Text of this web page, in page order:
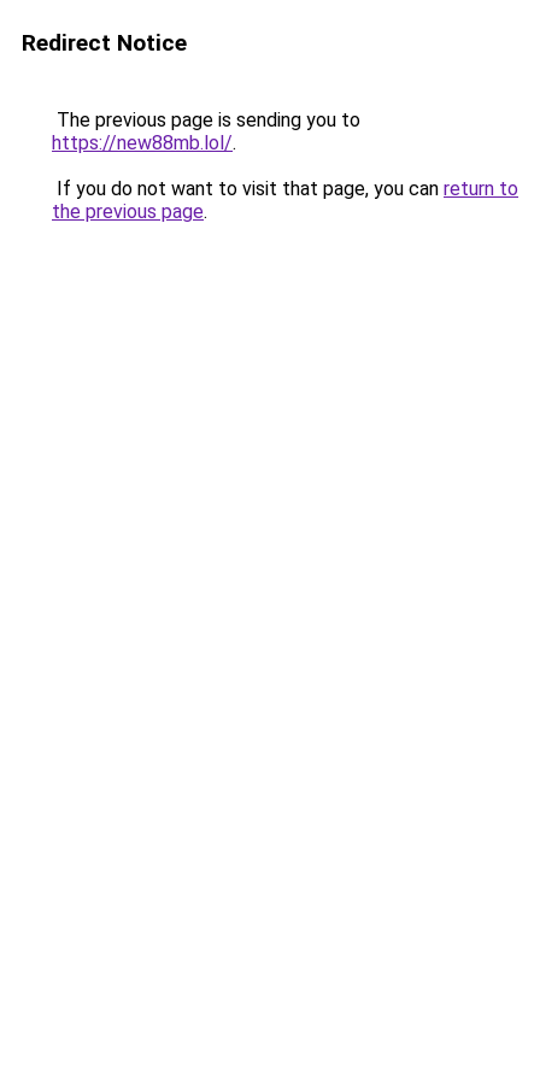
Redirect Notice
The previous page is sending you to
https://new88mb.lol/.
If you do not want to visit that page, you can return to
the previous page.